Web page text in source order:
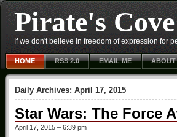
Pirate's Cove
If we don't believe in freedom of expression for
HOME RSS 2.0 EMAIL ME ABOUT
Daily Archives: April 17, 2015
Star Wars: The Force
April 17, 2015 – 6:39 pm